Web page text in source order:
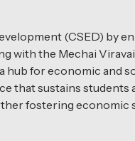
(CSED) by
with the Mechai
for economic and
that sustains
fostering economic